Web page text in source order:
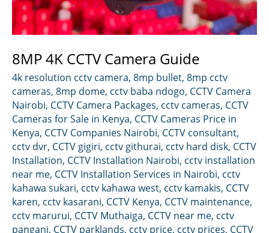
8MP 4K CCTV Camera Guide
4k resolution cctv camera, 8mp bullet, 8mp cctv
cameras, 8mp dome, cctv baba ndogo, CCTV Camera
Nairobi, CCTV Camera Packages, cctv cameras, CCTV
Cameras for Sale in Kenya, CCTV Cameras Price in
Kenya, CCTV Companies Nairobi, CCTV consultant,
cctv dvr, CCTV gigiri, cctv githurai, cctv hard disk, CCTV
Installation, CCTV Installation Nairobi, cctv installation
near me, CCTV Installation Services in Nairobi, cctv
kahawa sukari, cctv kahawa west, cctv kamakis, CCTV
karen, cctv kasarani, CCTV Kenya, CCTV maintenance,
cctv marurui, CCTV Muthaiga, CCTV near me, cctv
pangani, CCTV parklands, cctv price, cctv prices, CCTV